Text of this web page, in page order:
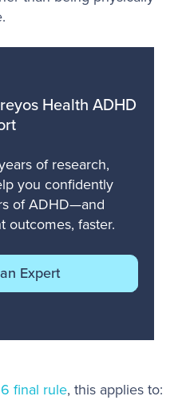
Health ADHD
of research,
you confidently
of ADHD—and
outcomes, faster.
Expert
final rule, this applies to: